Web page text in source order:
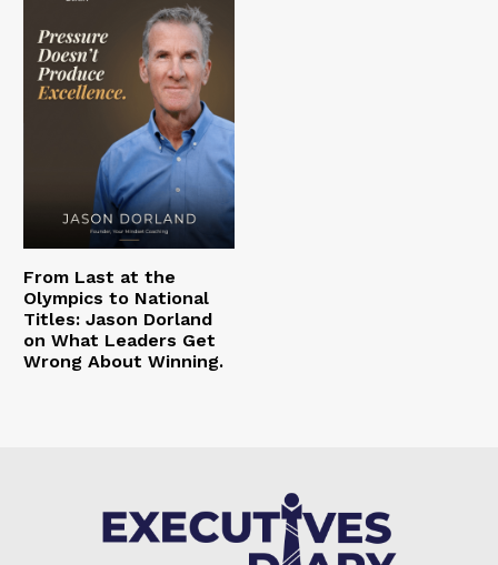
From Last at the
Olympics to National
Titles: Jason Dorland
on What Leaders Get
Wrong About Winning.